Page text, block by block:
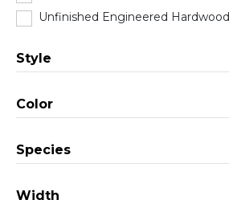
Unfinished Engineered Hardwood
Style
Color
Species
Width